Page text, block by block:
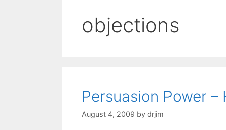
objections
Persuasion Power
August 4, 2009 by drjim